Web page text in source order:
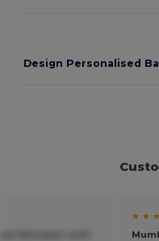
Design Personalised
★ ★